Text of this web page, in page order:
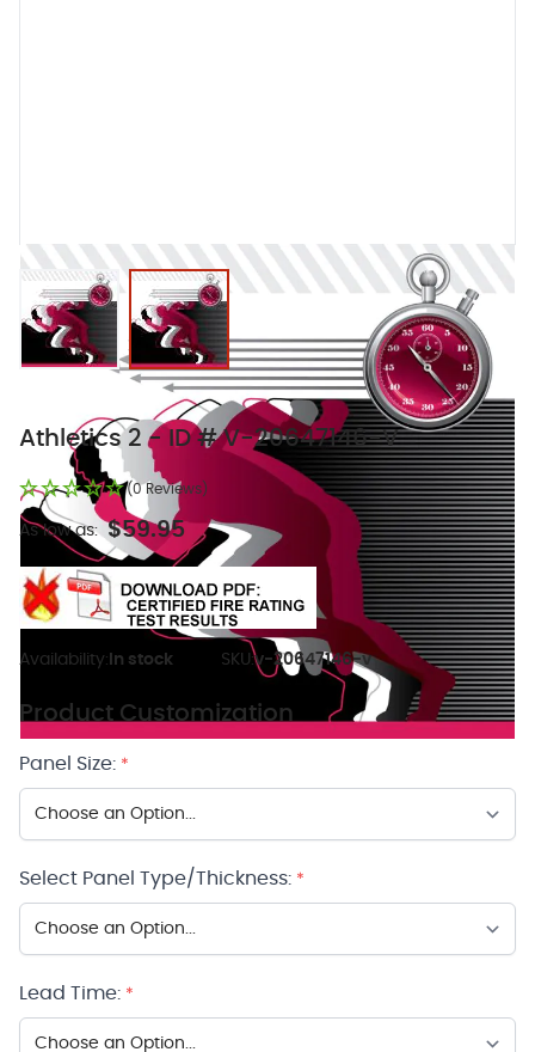
View larger imageView larger image
Athletics 2 - ID # V-20647146-V
(0 Reviews)
As low as: $59.95
Availability: In stock SKU:v-20647146-v
Product Customization
Panel Size: *
Select Panel Type/Thickness: *
Lead Time: *